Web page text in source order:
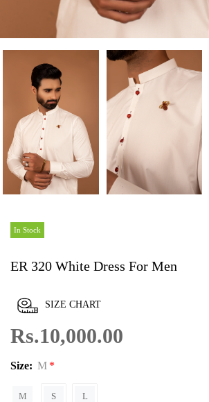
In Stock
ER 320 White Dress For Men
SIZE CHART
Rs.10,000.00
Size: M
M S L